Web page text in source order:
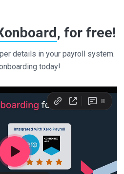
, for free!
details in your payroll system.
today!